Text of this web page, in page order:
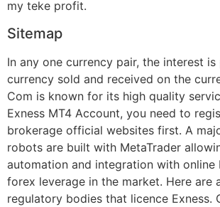
my teke profit.
Sitemap
In any one currency pair, the interest
currency sold and received on the
Com is known for its high quality
Exness MT4 Account, you need to
brokerage official websites first. A
robots are built with MetaTrader
automation and integration with online
forex leverage in the market. Here are
regulatory bodies that licence Exness.